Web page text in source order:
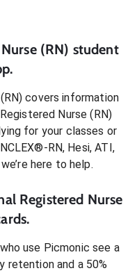
(RN) student
covers information
Registered Nurse (RN)
for your classes or
RN, Hesi, ATI,
we’re here to help.
Registered Nurse
use Picmonic see a
retention and a 50%